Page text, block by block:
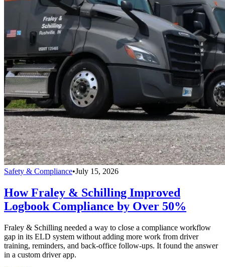
Safety & Compliance•July 15, 2026
How Fraley & Schilling Improved
Logbook Compliance by Over 50%
Fraley & Schilling needed a way to close a compliance workflow
gap in its ELD system without adding more work from driver
training, reminders, and back-office follow-ups. It found the answer
in a custom driver app.